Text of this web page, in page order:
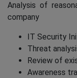
Analysis of
company
IT Security
Threat
Review of
Awareness